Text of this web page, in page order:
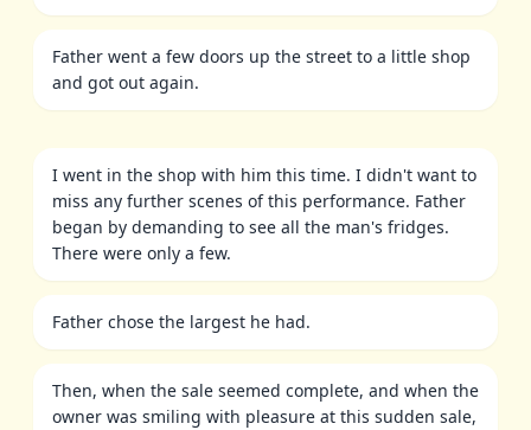
Father went a few doors up the street to a little shop
and got out again.
I went in the shop with him this time. I didn't want to
miss any further scenes of this performance. Father
began by demanding to see all the man's fridges.
There were only a few.
Father chose the largest he had.
Then, when the sale seemed complete, and when the
owner was smiling with pleasure at this sudden sale,